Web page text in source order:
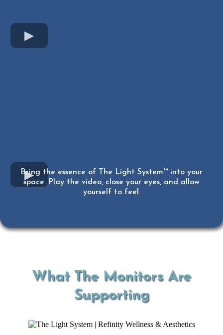
Bring the essence of The Light System™ into your
space. Play the video, close your eyes, and allow
yourself to feel.
What The Monitors Are
Supporting